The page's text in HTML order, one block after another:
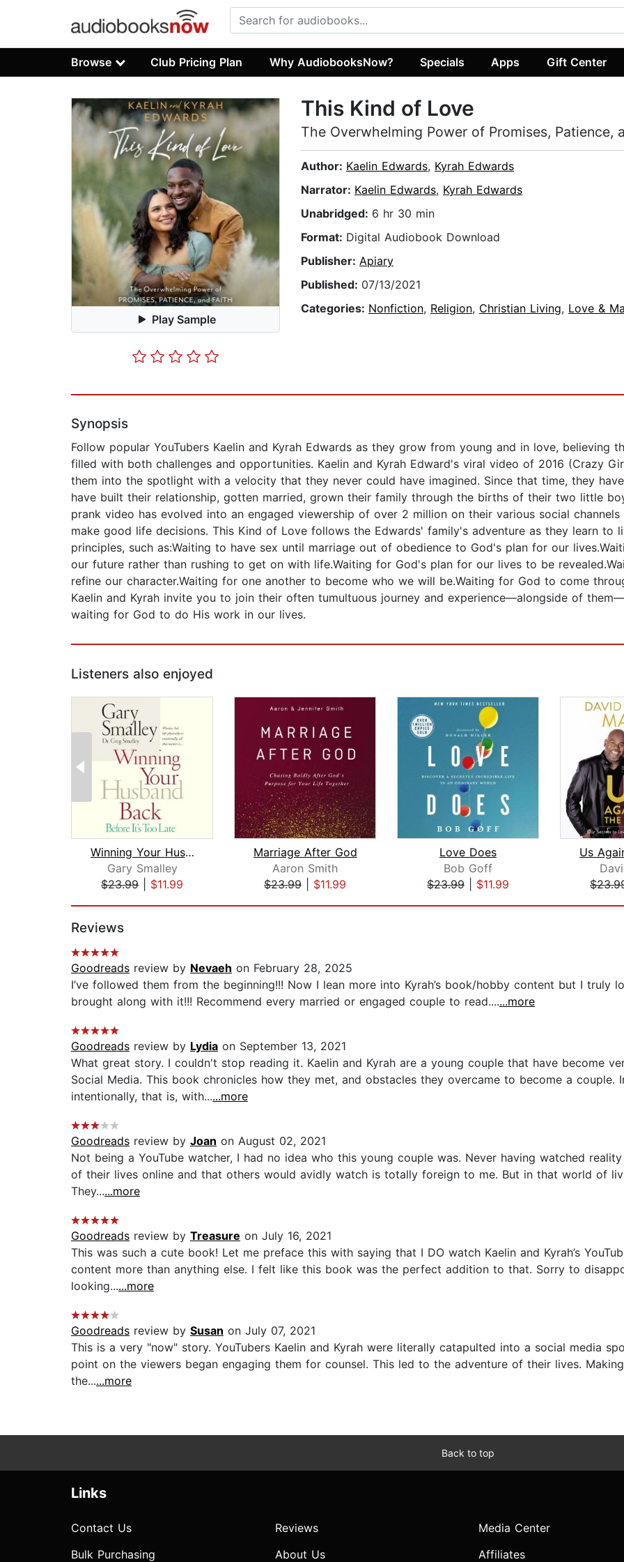
Browse Club Pricing Plan Why AudiobooksNow? Specials Apps Gift Center
Play Sample
This Kind of Love
The Overwhelming Power of Promises, Patience,
Author: Kaelin Edwards, Kyrah Edwards
Narrator: Kaelin Edwards, Kyrah Edwards
Unabridged: 6 hr 30 min
Format: Digital Audiobook Download
Publisher: Apiary
Published: 07/13/2021
Categories: Nonfiction, Religion, Christian Living, Love &
Synopsis
Follow popular YouTubers Kaelin and Kyrah Edwards as they grow from young and in love,
filled with both challenges and opportunities. Kaelin and Kyrah Edward's viral video of 2016 (Crazy
them into the spotlight with a velocity that they never could have imagined. Since that time, they
have built their relationship, gotten married, grown their family through the births of their two little
prank video has evolved into an engaged viewership of over 2 million on their various social
make good life decisions. This Kind of Love follows the Edwards' family's adventure as they learn to
principles, such as:Waiting to have sex until marriage out of obedience to God's plan for our
our future rather than rushing to get on with life.Waiting for God's plan for our lives to be
refine our character.Waiting for one another to become who we will be.Waiting for God to come
Kaelin and Kyrah invite you to join their often tumultuous journey and experience—alongside of
waiting for God to do His work in our lives.
Listeners also enjoyed
Winning Your Husband Back Before It's...
Gary Smalley
$23.99
$11.99
Marriage After God
Aaron Smith
$23.99
$11.99
Love Does
Bob Goff
$23.99
$11.99
Reviews
Goodreads review by Nevaeh on February 28, 2025
I’ve followed them from the beginning!!! Now I lean more into Kyrah’s book/hobby content but I truly
brought along with it!!! Recommend every married or engaged couple to read.......more
Goodreads review by Lydia on September 13, 2021
What great story. I couldn't stop reading it. Kaelin and Kyrah are a young couple that have become
Social Media. This book chronicles how they met, and obstacles they overcame to become a couple.
intentionally, that is, with......more
Goodreads review by Joan on August 02, 2021
Not being a YouTube watcher, I had no idea who this young couple was. Never having watched
of their lives online and that others would avidly watch is totally foreign to me. But in that world of
They......more
Goodreads review by Treasure on July 16, 2021
This was such a cute book! Let me preface this with saying that I DO watch Kaelin and Kyrah’s
content more than anything else. I felt like this book was the perfect addition to that. Sorry to
looking......more
Goodreads review by Susan on July 07, 2021
This is a very "now" story. YouTubers Kaelin and Kyrah were literally catapulted into a social media
point on the viewers began engaging them for counsel. This led to the adventure of their lives.
the......more
Back to top
Links
Contact Us
Bulk Purchasing
Reviews
About Us
Media Center
Affiliates